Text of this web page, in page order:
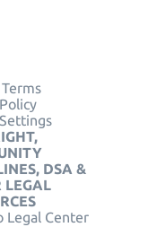
DSA &
LEGAL
Legal Center